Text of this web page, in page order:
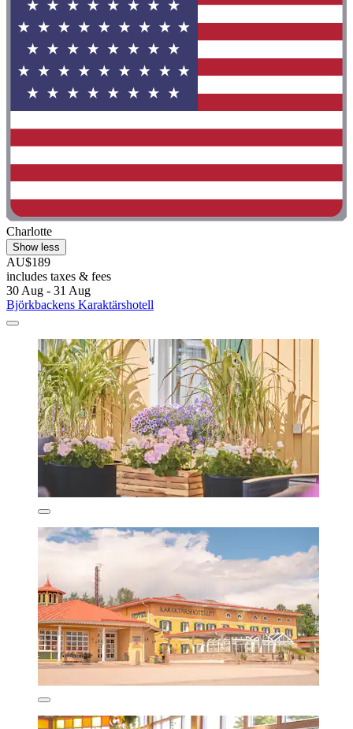
Charlotte
Show less
AU$189
includes taxes & fees
30 Aug - 31 Aug
Björkbackens Karaktärshotell